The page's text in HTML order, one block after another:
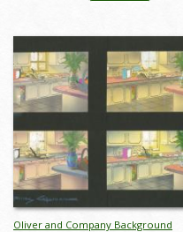
Oliver and Company Background